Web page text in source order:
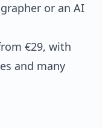
or an AI
€29, with
and many